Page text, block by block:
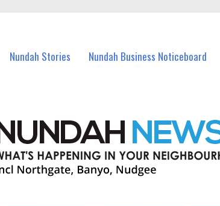
Nundah Stories Nundah Business Noticeboard